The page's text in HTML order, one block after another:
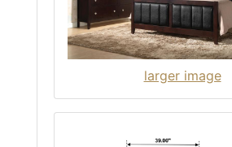
larger image